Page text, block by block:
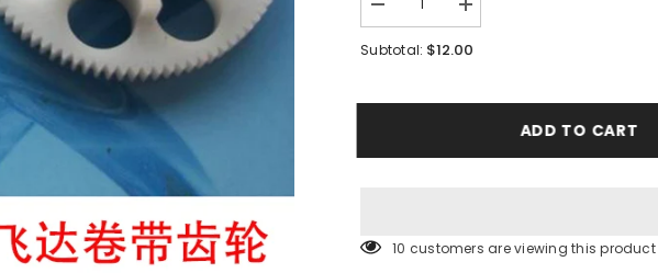
Decrease
quantity
for
FEEDER
Increase
quantity
for
FEEDER
FEEDER
Subtotal: $12.00
ADD TO CART
46 customers are viewing this product